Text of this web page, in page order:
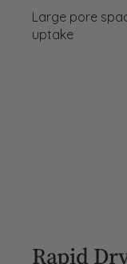
Large pore
uptake
Rapid